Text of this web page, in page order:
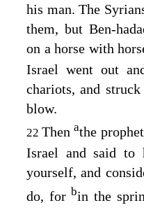
his man. The
them, but Ben-
on a horse with
Israel went out
chariots, and
blow.
22Thenathe
Israel and said to
yourself, and
do, for bin the